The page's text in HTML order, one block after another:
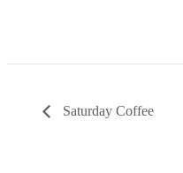
Saturday Coffee